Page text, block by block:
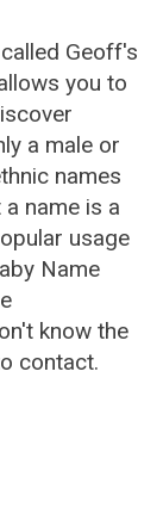
Geoff's
you to
a male or
names
name is a
usage
Name
know the
contact.